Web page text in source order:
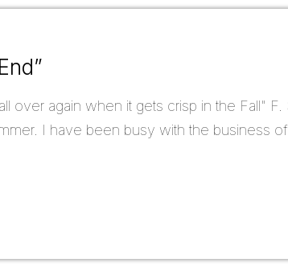
over again when it gets crisp in the Fall"
I have been busy with the business